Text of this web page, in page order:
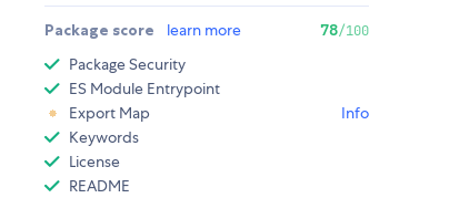
Package score learn more 78/100
Package Security
ES Module Entrypoint
Export Map
Info
Keywords
License
README